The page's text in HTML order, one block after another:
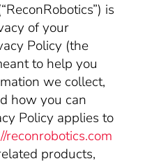
is
of your
Policy (the
to help you
we collect,
how you can
Policy applies to
reconrobotics.com
products,